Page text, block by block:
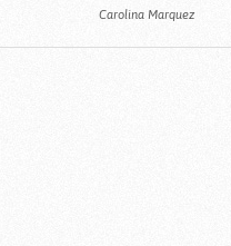
Carolina Marquez